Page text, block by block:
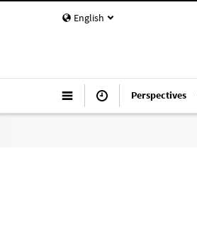
English
Perspectives